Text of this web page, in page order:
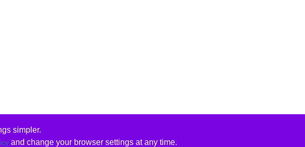
simpler.
and change your browser settings at any time.